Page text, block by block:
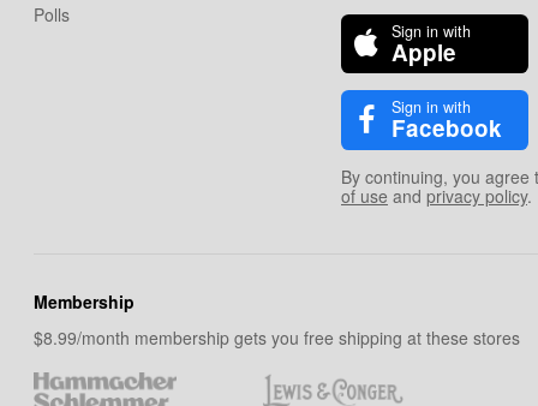
Polls
Sign in with
Apple
Sign in with
Facebook
By continuing, you
of use and privacy policy.
Membership
$8.99/month membership gets you free shipping at these stores